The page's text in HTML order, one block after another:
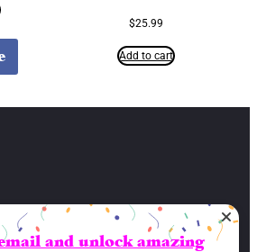
$25.99
Add to cart
and unlock amazing